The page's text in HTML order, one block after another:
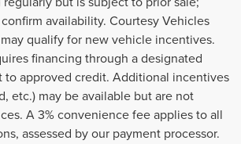
availability. Courtesy Vehicles
qualify for new vehicle incentives.
financing through a designated
to approved credit. Additional incentives
etc.) may be available but are not
A 3% convenience fee applies to all
assessed by our payment processor.